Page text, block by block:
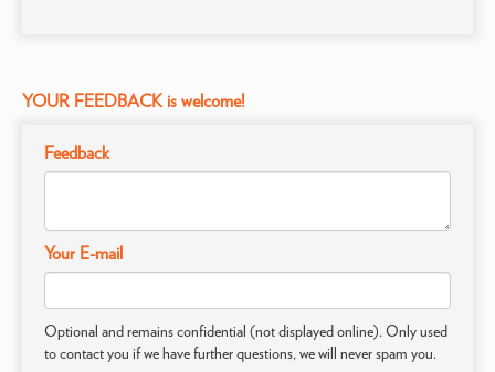
YOUR FEEDBACK is welcome!
Feedback
Your E-mail
Optional and remains confidential (not displayed online). Only used
to contact you if we have further questions, we will never spam you.